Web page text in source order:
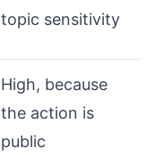
topic sensitivity
High, because
the action is
public